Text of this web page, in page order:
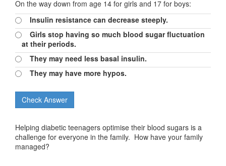
On the way down from age 14 for girls and 17 for boys:
Insulin resistance can decrease steeply.
Girls stop having so much blood sugar fluctuation
at their periods.
They may need less basal insulin.
They may have more hypos.
Helping diabetic teenagers optimise their blood sugars is a
challenge for everyone in the family. How have your family
managed?